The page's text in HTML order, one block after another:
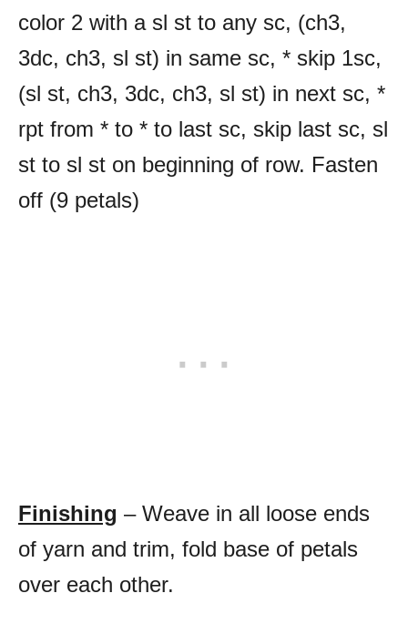
color 2 with a sl st to any sc, (ch3,
3dc, ch3, sl st) in same sc, * skip 1sc,
(sl st, ch3, 3dc, ch3, sl st) in next sc, *
rpt from * to * to last sc, skip last sc, sl
st to sl st on beginning of row. Fasten
off (9 petals)
Finishing – Weave in all loose ends
of yarn and trim, fold base of petals
over each other.